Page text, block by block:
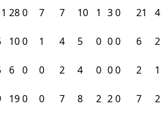
280 7 7 10 1 30 21
4
100 1 4 5 0 00 6
2
6 0 0 2 4 0 00 2
1
190 0 7 8 2 20 7
2